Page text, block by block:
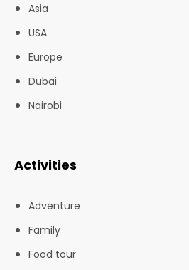
Asia
USA
Europe
Dubai
Nairobi
Activities
Adventure
Family
Food tour